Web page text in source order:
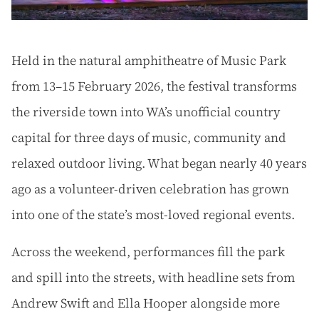
Held in the natural amphitheatre of Music Park
from 13–15 February 2026, the festival transforms
the riverside town into WA’s unofficial country
capital for three days of music, community and
relaxed outdoor living. What began nearly 40 years
ago as a volunteer-driven celebration has grown
into one of the state’s most-loved regional events.
Across the weekend, performances fill the park
and spill into the streets, with headline sets from
Andrew Swift and Ella Hooper alongside more